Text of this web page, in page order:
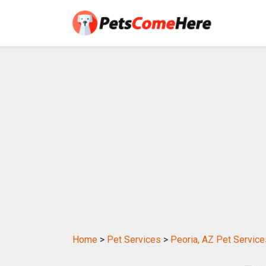
Home > Pet Services > Peoria, AZ Pet